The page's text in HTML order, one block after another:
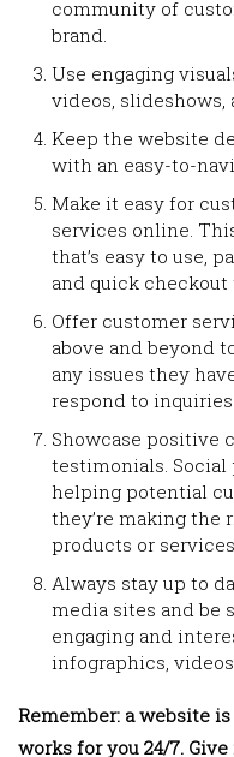
community of
brand.
Use engaging
videos, slideshows,
Keep the website
with an easy-to-
Make it easy for
services online.
that’s easy to use,
and quick checkout
Offer customer
above and beyond
any issues they
respond to
Showcase positive
testimonials. Social
helping potential
they’re making the
products or services.
Always stay up to
media sites and be
engaging and
infographics,
Remember: a website
works for you 24/7.